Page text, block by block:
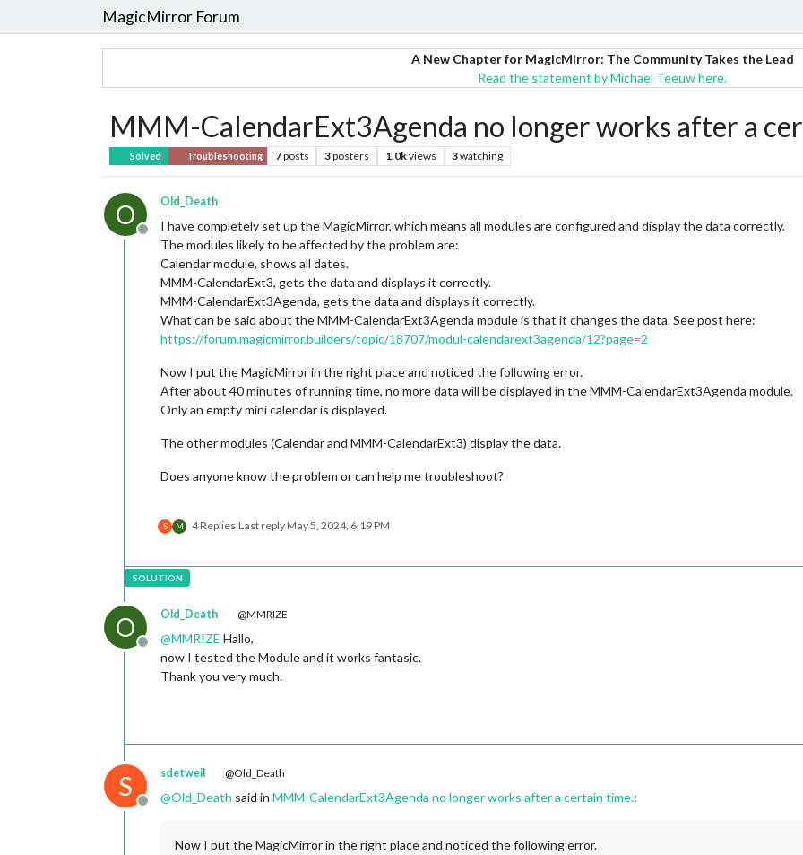
MagicMirror Forum
A New Chapter for MagicMirror: The Community Takes the Lead
Read the statement by Michael Teeuw here.
MMM-CalendarExt3Agenda no longer works after a
Solved Troubleshooting 7posts 3posters 1.0kviews 3watching
O
Offline
Old_Death
I have completely set up the MagicMirror, which means all modules are configured and display the data correctly.
The modules likely to be affected by the problem are:
Calendar module, shows all dates.
MMM-CalendarExt3, gets the data and displays it correctly.
MMM-CalendarExt3Agenda, gets the data and displays it correctly.
What can be said about the MMM-CalendarExt3Agenda module is that it changes the data. See post here:
https://forum.magicmirror.builders/topic/18707/modul-calendarext3agenda/12?page=2
Now I put the MagicMirror in the right place and noticed the following error.
After about 40 minutes of running time, no more data will be displayed in the MMM-CalendarExt3Agenda module.
Only an empty mini calendar is displayed.
The other modules (Calendar and MMM-CalendarExt3) display the data.
Does anyone know the problem or can help me troubleshoot?
S M 4 Replies Last replyMay 5, 2024, 6:19 PM
O
Offline
Old_Death @MMRIZE
@MMRIZE Hallo,
now I tested the Module and it works fantasic.
Thank you very much.
S
Offline
sdetweil @Old_Death
@Old_Death said in MMM-CalendarExt3Agenda no longer works after a certain time.:
Now I put the MagicMirror in the right place and noticed the following error.